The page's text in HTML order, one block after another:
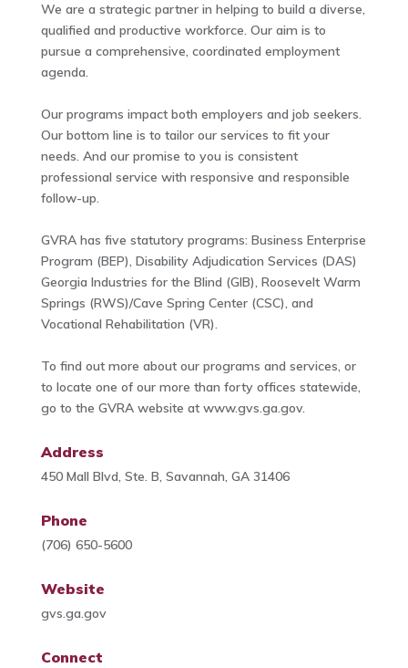
We are a strategic partner in helping to build a diverse,
qualified and productive workforce. Our aim is to
pursue a comprehensive, coordinated employment
agenda.
Our programs impact both employers and job seekers.
Our bottom line is to tailor our services to fit your
needs. And our promise to you is consistent
professional service with responsive and responsible
follow-up.
GVRA has five statutory programs: Business Enterprise
Program (BEP), Disability Adjudication Services (DAS)
Georgia Industries for the Blind (GIB), Roosevelt Warm
Springs (RWS)/Cave Spring Center (CSC), and
Vocational Rehabilitation (VR).
To find out more about our programs and services, or
to locate one of our more than forty offices statewide,
go to the GVRA website at www.gvs.ga.gov.
Address
450 Mall Blvd, Ste. B, Savannah, GA 31406
Phone
(706) 650-5600
Website
gvs.ga.gov
Connect